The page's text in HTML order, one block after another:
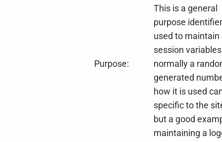
Purpose:
This is a general
purpose identifier
used to maintain
session
normally a
generated
how it is used
specific to the
but a good
maintaining a